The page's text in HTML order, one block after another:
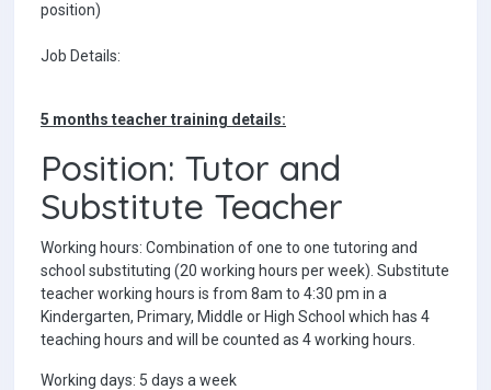
position)
Job Details:
5 months teacher training details:
Position: Tutor and
Substitute Teacher
Working hours: Combination of one to one tutoring and
school substituting (20 working hours per week). Substitute
teacher working hours is from 8am to 4:30 pm in a
Kindergarten, Primary, Middle or High School which has 4
teaching hours and will be counted as 4 working hours.
Working days: 5 days a week